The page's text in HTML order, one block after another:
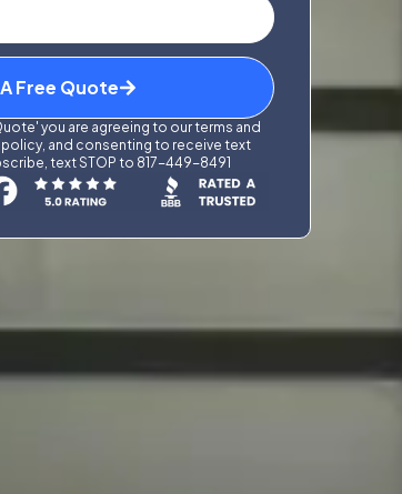
Free Quote
you are agreeing to our terms and
and consenting to receive text
text STOP to 817-449-8491